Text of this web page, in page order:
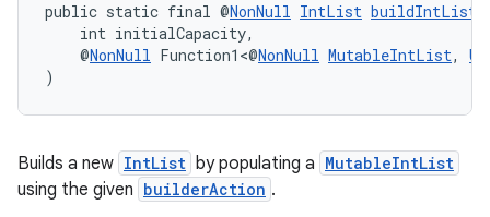
public static final @NonNull IntList buildIntList
int initialCapacity,
@NonNull Function1<@NonNull MutableIntList,
)
Builds a new IntList by populating a MutableIntList
using the given builderAction .